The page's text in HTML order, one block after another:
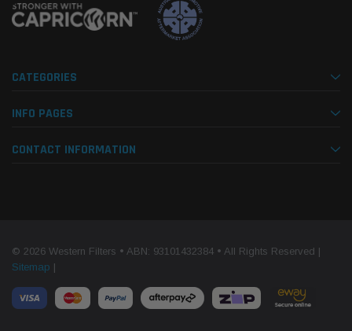
CATEGORIES
INFO PAGES
CONTACT INFORMATION
© 2026 Western Filters • ABN: 93101432384 • All Rights Reserved |
Sitemap |